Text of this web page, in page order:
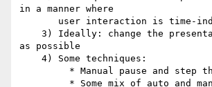
in a manner where
as possible